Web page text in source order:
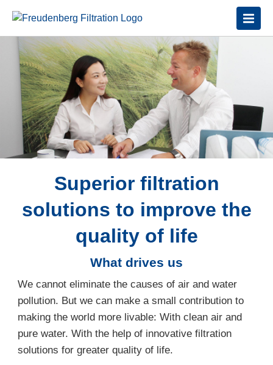
Superior filtration
solutions to improve the
quality of life
What drives us
We cannot eliminate the causes of air and water
pollution. But we can make a small contribution to
making the world more livable: With clean air and
pure water. With the help of innovative filtration
solutions for greater quality of life.